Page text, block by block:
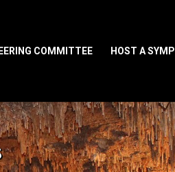
COMMITTEE HOST A